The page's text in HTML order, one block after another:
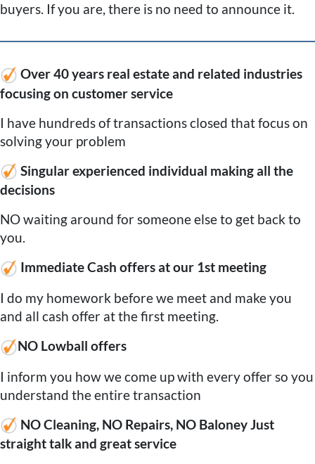
buyers. If you are, there is no need to announce it.
Over 40 years real estate and related industries
focusing on customer service
I have hundreds of transactions closed that focus on
solving your problem
Singular experienced individual making all the
decisions
NO waiting around for someone else to get back to
you.
Immediate Cash offers at our 1st meeting
I do my homework before we meet and make you
and all cash offer at the first meeting.
NO Lowball offers
I inform you how we come up with every offer so you
understand the entire transaction
NO Cleaning, NO Repairs, NO Baloney Just
straight talk and great service